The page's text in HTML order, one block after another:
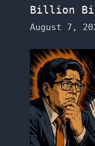
Billion
August 7,